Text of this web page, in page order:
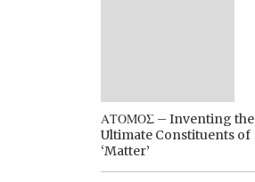
ΑΤΟΜΟΣ – Inventing the
Ultimate Constituents of
‘Matter’